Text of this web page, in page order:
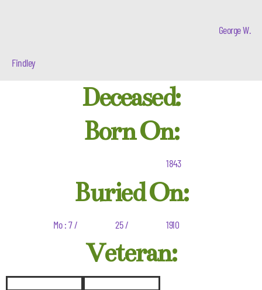
George W.
Findley
Deceased:
Born On:
1843
Buried On:
Mo : 7 / 25 / 1910
Veteran: